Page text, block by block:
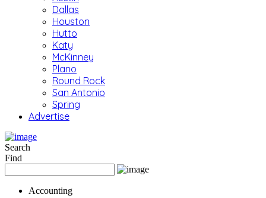
Dallas
Houston
Hutto
Katy
McKinney
Plano
Round Rock
San Antonio
Spring
Advertise
Search
Find
Accounting